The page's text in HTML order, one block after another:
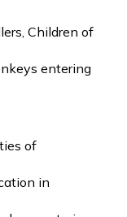
Children of
entering
of
in